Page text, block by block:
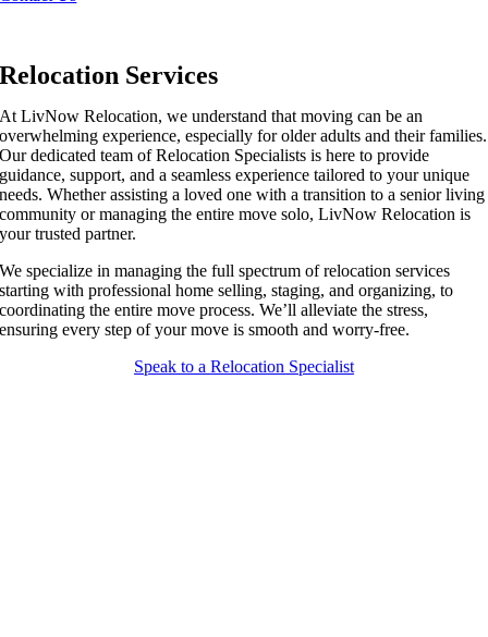
Relocation Services
At LivNow Relocation, we understand that moving can be an
overwhelming experience, especially for older adults and their families.
Our dedicated team of Relocation Specialists is here to provide
guidance, support, and a seamless experience tailored to your unique
needs. Whether assisting a loved one with a transition to a senior living
community or managing the entire move solo, LivNow Relocation is
your trusted partner.
We specialize in managing the full spectrum of relocation services
starting with professional home selling, staging, and organizing, to
coordinating the entire move process. We’ll alleviate the stress,
ensuring every step of your move is smooth and worry-free.
Speak to a Relocation Specialist